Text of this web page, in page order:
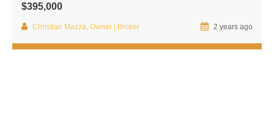
$395,000
Christian Mazza, Owner | Broker 2 years ago